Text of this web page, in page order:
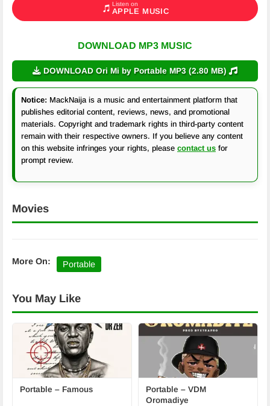
Listen on
APPLE MUSIC
DOWNLOAD MP3 MUSIC
DOWNLOAD Ori Mi by Portable MP3 (2.80 MB)
Notice: MackNaija is a music and entertainment platform that
publishes editorial content, reviews, news, and promotional
materials. Copyright and trademark rights in third-party content
remain with their respective owners. If you believe any content
on this website infringes your rights, please contact us for
prompt review.
Movies
More On: Portable
You May Like
Portable – Famous
Portable – VDM
Oromadiye